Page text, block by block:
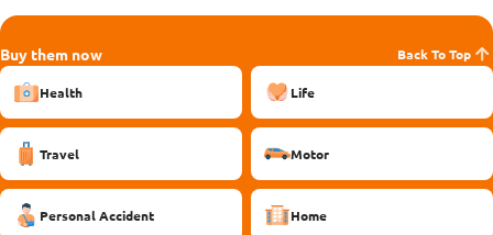
Buy them now Back To Top
Health Life
Travel Motor
Personal Accident Home